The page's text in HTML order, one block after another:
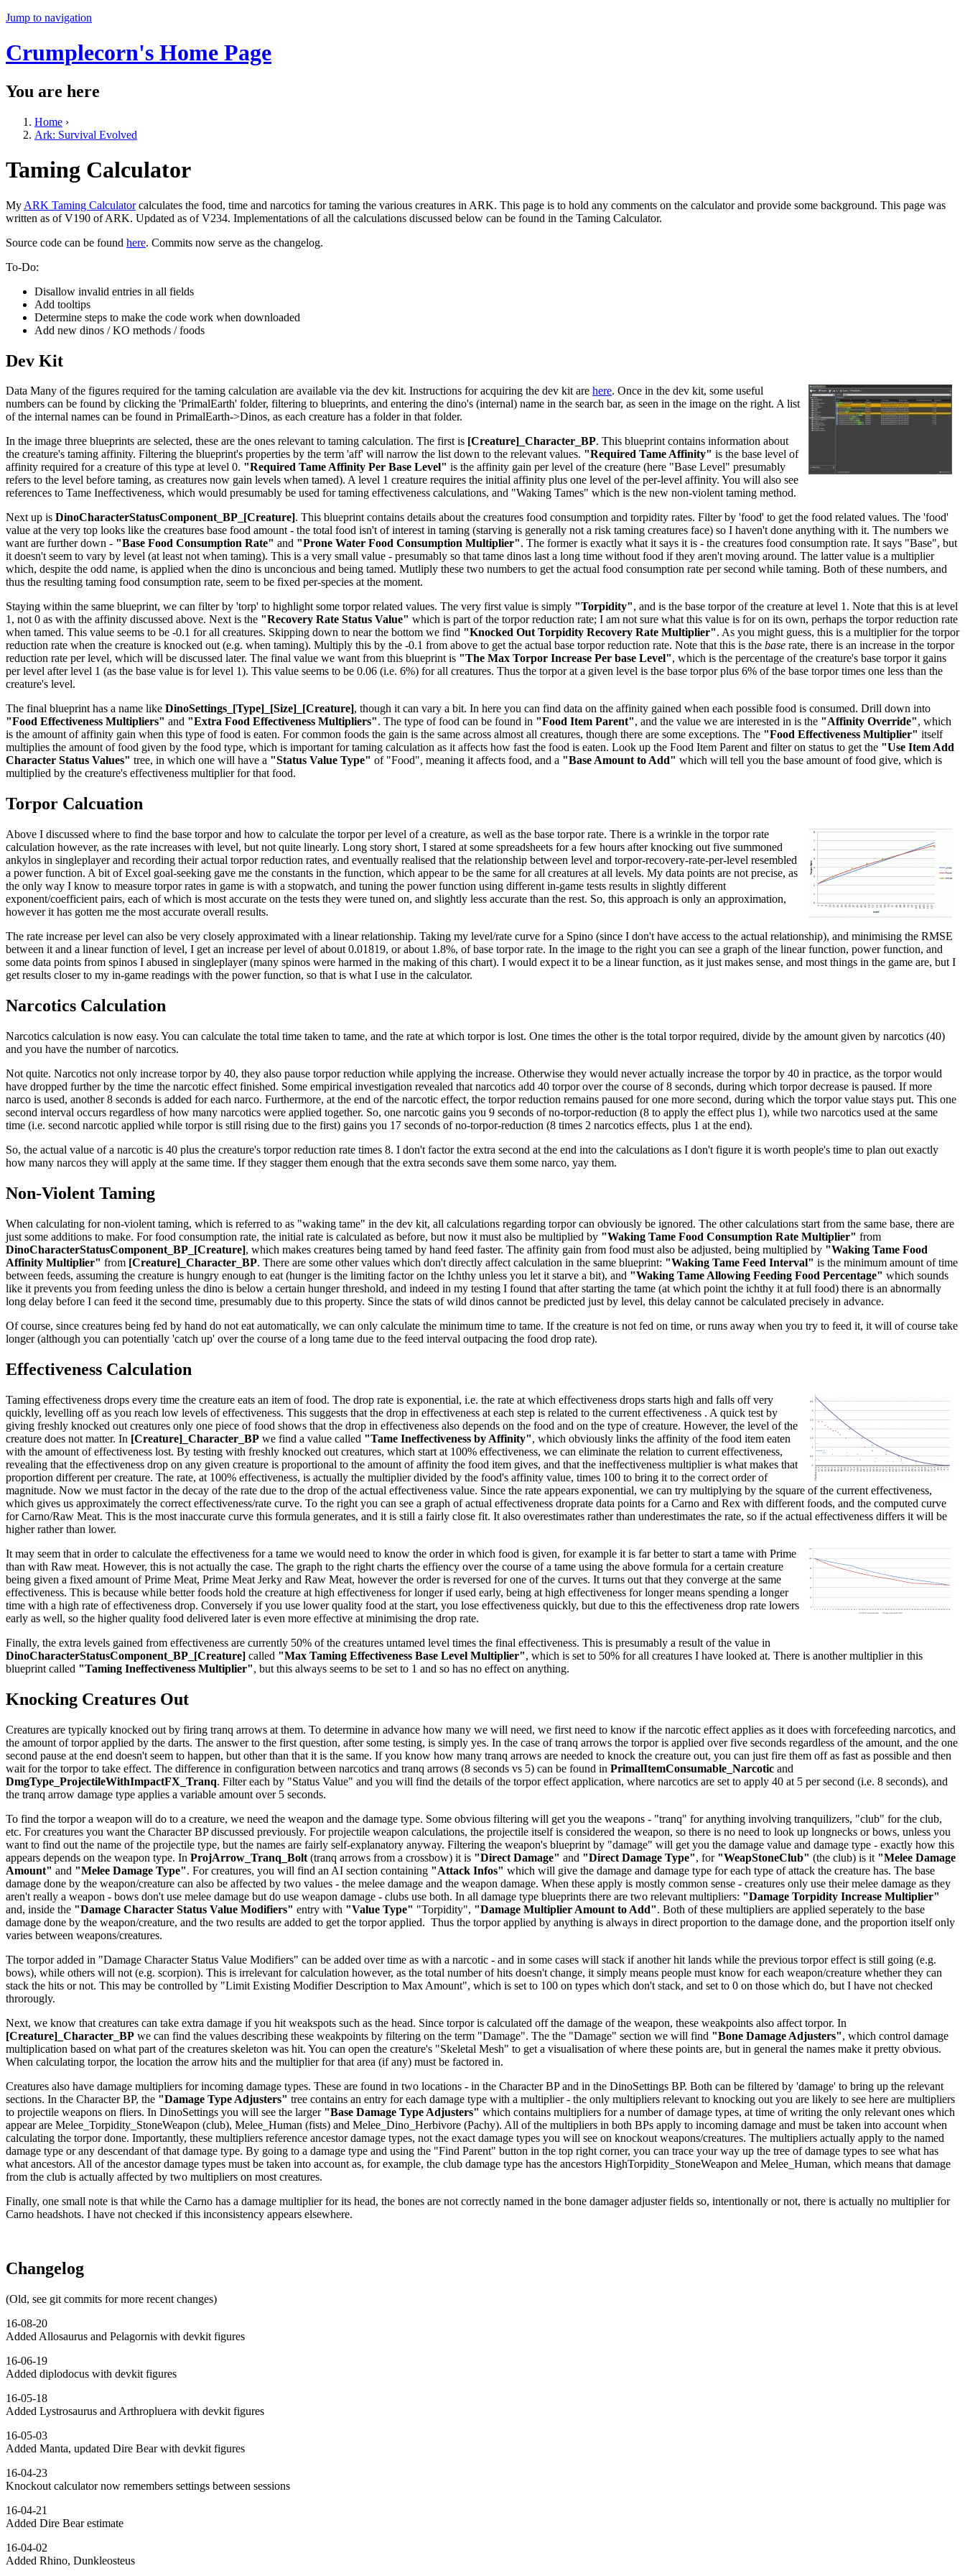
Jump to navigation
Crumplecorn's Home Page
You are here
Home ›
Ark: Survival Evolved
Taming Calculator
My ARK Taming Calculatorcalculates the food, time and narcotics for taming the various creatures in ARK. This page is to hold any comments on the calculator and provide some background. This page was
written as of V190 of ARK. Updated as of V234. Implementations of all the calculations discussed below can be found in the Taming Calculator.
Source code can be found here. Commits now serve as the changelog.
To-Do:
Disallow invalid entries in all fields
Add tooltips
Determine steps to make the code work when downloaded
Add new dinos / KO methods / foods
Dev Kit
Data Many of the figures required for the taming calculation are available via the dev kit. Instructions for acquiring the dev kit are here. Once in the dev kit, some useful
numbers can be found by clicking the 'PrimalEarth' folder, filtering to blueprints, and entering the dino's (internal) name in the search bar, as seen in the image on the right. A list
of the internal names can be found in PrimalEarth->Dinos, as each creature has a folder in that folder.
In the image three blueprints are selected, these are the ones relevant to taming calculation. The first is [Creature]_Character_BP. This blueprint contains information about
the creature's taming affinity. Filtering the blueprint's properties by the term 'aff' will narrow the list down to the relevant values. "Required Tame Affinity" is the base level of
affinity required for a creature of this type at level 0. "Required Tame Affinity Per Base Level" is the affinity gain per level of the creature (here "Base Level" presumably
refers to the level before taming, as creatures now gain levels when tamed). A level 1 creature requires the initial affinity plus one level of the per-level affinity. You will also see
references to Tame Ineffectiveness, which would presumably be used for taming effectiveness calculations, and "Waking Tames" which is the new non-violent taming method.
Next up is DinoCharacterStatusComponent_BP_[Creature]. This blueprint contains details about the creatures food consumption and torpidity rates. Filter by 'food' to get the food related values. The 'food'
value at the very top looks like the creatures base food amount - the total food isn't of interest in taming (starving is generally not a risk taming creatures face) so I haven't done anything with it. The numbers we
want are further down - "Base Food Consumption Rate" and "Prone Water Food Consumption Multiplier". The former is exactly what it says it is - the creatures food consumption rate. It says "Base", but
it doesn't seem to vary by level (at least not when taming). This is a very small value - presumably so that tame dinos last a long time without food if they aren't moving around. The latter value is a multiplier
which, despite the odd name, is applied when the dino is unconcious and being tamed. Mutliply these two numbers to get the actual food consumption rate per second while taming. Both of these numbers, and
thus the resulting taming food consumption rate, seem to be fixed per-species at the moment.
Staying within the same blueprint, we can filter by 'torp' to highlight some torpor related values. The very first value is simply "Torpidity", and is the base torpor of the creature at level 1. Note that this is at level
1, not 0 as with the affinity discussed above. Next is the "Recovery Rate Status Value" which is part of the torpor reduction rate; I am not sure what this value is for on its own, perhaps the torpor reduction rate
when tamed. This value seems to be -0.1 for all creatures. Skipping down to near the bottom we find "Knocked Out Torpidity Recovery Rate Multiplier". As you might guess, this is a multiplier for the torpor
reduction rate when the creature is knocked out (e.g. when taming). Multiply this by the -0.1 from above to get the actual base torpor reduction rate. Note that this is the base rate, there is an increase in the torpor
reduction rate per level, which will be discussed later. The final value we want from this blueprint is "The Max Torpor Increase Per base Level", which is the percentage of the creature's base torpor it gains
per level after level 1 (as the base value is for level 1). This value seems to be 0.06 (i.e. 6%) for all creatures. Thus the torpor at a given level is the base torpor plus 6% of the base torpor times one less than the
creature's level.
The final blueprint has a name like DinoSettings_[Type]_[Size]_[Creature], though it can vary a bit. In here you can find data on the affinity gained when each possible food is consumed. Drill down into
"Food Effectiveness Multipliers" and "Extra Food Effectiveness Multipliers". The type of food can be found in "Food Item Parent", and the value we are interested in is the "Affinity Override", which
is the amount of affinity gain when this type of food is eaten. For common foods the gain is the same across almost all creatures, though there are some exceptions. The "Food Effectiveness Multiplier" itself
multiplies the amount of food given by the food type, which is important for taming calculation as it affects how fast the food is eaten. Look up the Food Item Parent and filter on status to get the "Use Item Add
Character Status Values" tree, in which one will have a "Status Value Type" of "Food", meaning it affects food, and a "Base Amount to Add" which will tell you the base amount of food give, which is
multiplied by the creature's effectiveness multiplier for that food.
Torpor Calcuation
Above I discussed where to find the base torpor and how to calculate the torpor per level of a creature, as well as the base torpor rate. There is a wrinkle in the torpor rate
calculation however, as the rate increases with level, but not quite linearly. Long story short, I stared at some spreadsheets for a few hours after knocking out five summoned
ankylos in singleplayer and recording their actual torpor reduction rates, and eventually realised that the relationship between level and torpor-recovery-rate-per-level resembled
a power function. A bit of Excel goal-seeking gave me the constants in the function, which appear to be the same for all creatures at all levels. My data points are not precise, as
the only way I know to measure torpor rates in game is with a stopwatch, and tuning the power function using different in-game tests results in slightly different
exponent/coefficient pairs, each of which is most accurate on the tests they were tuned on, and slightly less accurate than the rest. So, this approach is only an approximation,
however it has gotten me the most accurate overall results.
The rate increase per level can also be very closely approximated with a linear relationship. Taking my level/rate curve for a Spino (since I don't have access to the actual relationship), and minimising the RMSE
between it and a linear function of level, I get an increase per level of about 0.01819, or about 1.8%, of base torpor rate. In the image to the right you can see a graph of the linear function, power function, and
some data points from spinos I abused in singleplayer (many spinos were harmed in the making of this chart). I would expect it to be a linear function, as it just makes sense, and most things in the game are, but I
get results closer to my in-game readings with the power function, so that is what I use in the calculator.
Narcotics Calculation
Narcotics calculation is now easy. You can calculate the total time taken to tame, and the rate at which torpor is lost. One times the other is the total torpor required, divide by the amount given by narcotics (40)
and you have the number of narcotics.
Not quite. Narcotics not only increase torpor by 40, they also pause torpor reduction while applying the increase. Otherwise they would never actually increase the torpor by 40 in practice, as the torpor would
have dropped further by the time the narcotic effect finished. Some empirical investigation revealed that narcotics add 40 torpor over the course of 8 seconds, during which torpor decrease is paused. If more
narco is used, another 8 seconds is added for each narco. Furthermore, at the end of the narcotic effect, the torpor reduction remains paused for one more second, during which the torpor value stays put. This one
second interval occurs regardless of how many narcotics were applied together. So, one narcotic gains you 9 seconds of no-torpor-reduction (8 to apply the effect plus 1), while two narcotics used at the same
time (i.e. second narcotic applied while torpor is still rising due to the first) gains you 17 seconds of no-torpor-reduction (8 times 2 narcotics effects, plus 1 at the end).
So, the actual value of a narcotic is 40 plus the creature's torpor reduction rate times 8. I don't factor the extra second at the end into the calculations as I don't figure it is worth people's time to plan out exactly
how many narcos they will apply at the same time. If they stagger them enough that the extra seconds save them some narco, yay them.
Non-Violent Taming
When calculating for non-violent taming, which is referred to as "waking tame" in the dev kit, all calculations regarding torpor can obviously be ignored. The other calculations start from the same base, there are
just some additions to make. For food consumption rate, the initial rate is calculated as before, but now it must also be multiplied by "Waking Tame Food Consumption Rate Multiplier" from
DinoCharacterStatusComponent_BP_[Creature], which makes creatures being tamed by hand feed faster. The affinity gain from food must also be adjusted, being multiplied by "Waking Tame Food
Affinity Multiplier" from [Creature]_Character_BP. There are some other values which don't directly affect calculation in the same blueprint: "Waking Tame Feed Interval" is the minimum amount of time
between feeds, assuming the creature is hungry enough to eat (hunger is the limiting factor on the Ichthy unless you let it starve a bit), and "Waking Tame Allowing Feeding Food Percentage" which sounds
like it prevents you from feeding unless the dino is below a certain hunger threshold, and indeed in my testing I found that after starting the tame (at which point the ichthy it at full food) there is an abnormally
long delay before I can feed it the second time, presumably due to this property. Since the stats of wild dinos cannot be predicted just by level, this delay cannot be calculated precisely in advance.
Of course, since creatures being fed by hand do not eat automatically, we can only calculate the minimum time to tame. If the creature is not fed on time, or runs away when you try to feed it, it will of course take
longer (although you can potentially 'catch up' over the course of a long tame due to the feed interval outpacing the food drop rate).
Effectiveness Calculation
Taming effectiveness drops every time the creature eats an item of food. The drop rate is exponential, i.e. the rate at which effectiveness drops starts high and falls off very
quickly, levelling off as you reach low levels of effectiveness. This suggests that the drop in effectiveness at each step is related to the current effectiveness . A quick test by
giving freshly knocked out creatures only one piece of food shows that the drop in effectiveness also depends on the food and on the type of creature. However, the level of the
creature does not matter. In [Creature]_Character_BP we find a value called "Tame Ineffectiveness by Affinity", which obviously links the affinity of the food item eaten
with the amount of effectiveness lost. By testing with freshly knocked out creatures, which start at 100% effectiveness, we can eliminate the relation to current effectiveness,
revealing that the effectiveness drop on any given creature is proportional to the amount of affinity the food item gives, and that the ineffectiveness multiplier is what makes that
proportion different per creature. The rate, at 100% effectiveness, is actually the multiplier divided by the food's affinity value, times 100 to bring it to the correct order of
magnitude. Now we must factor in the decay of the rate due to the drop of the actual effectiveness value. Since the rate appears exponential, we can try multiplying by the square of the current effectiveness,
which gives us approximately the correct effectiveness/rate curve. To the right you can see a graph of actual effectiveness droprate data points for a Carno and Rex with different foods, and the computed curve
for Carno/Raw Meat. This is the most inaccurate curve this formula generates, and it is still a fairly close fit. It also overestimates rather than underestimates the rate, so if the actual effectiveness differs it will be
higher rather than lower.
It may seem that in order to calculate the effectiveness for a tame we would need to know the order in which food is given, for example it is far better to start a tame with Prime
than with Raw meat. However, this is not actually the case. The graph to the right charts the effiency over the course of a tame using the above formula for a certain creature
being given a fixed amount of Prime Meat, Prime Meat Jerky and Raw Meat, however the order is reversed for one of the curves. It turns out that they converge at the same
effectiveness. This is because while better foods hold the creature at high effectiveness for longer if used early, being at high effectiveness for longer means spending a longer
time with a high rate of effectiveness drop. Conversely if you use lower quality food at the start, you lose effectiveness quickly, but due to this the effectiveness drop rate lowers
early as well, so the higher quality food delivered later is even more effective at minimising the drop rate.
Finally, the extra levels gained from effectiveness are currently 50% of the creatures untamed level times the final effectiveness. This is presumably a result of the value in
DinoCharacterStatusComponent_BP_[Creature] called "Max Taming Effectiveness Base Level Multiplier", which is set to 50% for all creatures I have looked at. There is another multiplier in this
blueprint called "Taming Ineffectiveness Multiplier", but this always seems to be set to 1 and so has no effect on anything.
Knocking Creatures Out
Creatures are typically knocked out by firing tranq arrows at them. To determine in advance how many we will need, we first need to know if the narcotic effect applies as it does with forcefeeding narcotics, and
the amount of torpor applied by the darts. The answer to the first question, after some testing, is simply yes. In the case of tranq arrows the torpor is applied over five seconds regardless of the amount, and the one
second pause at the end doesn't seem to happen, but other than that it is the same. If you know how many tranq arrows are needed to knock the creature out, you can just fire them off as fast as possible and then
wait for the torpor to take effect. The difference in configuration between narcotics and tranq arrows (8 seconds vs 5) can be found in PrimalItemConsumable_Narcotic and
DmgType_ProjectileWithImpactFX_Tranq. Filter each by "Status Value" and you will find the details of the torpor effect application, where narcotics are set to apply 40 at 5 per second (i.e. 8 seconds), and
the tranq arrow damage type applies a variable amount over 5 seconds.
To find the torpor a weapon will do to a creature, we need the weapon and the damage type. Some obvious filtering will get you the weapons - "tranq" for anything involving tranquilizers, "club" for the club,
etc. For creatures you want the Character BP discussed previously. For projectile weapon calculations, the projectile itself is considered the weapon, so there is no need to look up longnecks or bows, unless you
want to find out the name of the projectile type, but the names are fairly self-explanatory anyway. Filtering the weapon's blueprint by "damage" will get you the damage value and damage type - exactly how this
appears depends on the weapon type. In ProjArrow_Tranq_Bolt (tranq arrows from a crossbow) it is "Direct Damage" and "Direct Damage Type", for "WeapStoneClub" (the club) is it "Melee Damage
Amount" and "Melee Damage Type". For creatures, you will find an AI section containing "Attack Infos" which will give the damage and damage type for each type of attack the creature has. The base
damage done by the weapon/creature can also be affected by two values - the melee damage and the weapon damage. When these apply is mostly common sense - creatures only use their melee damage as they
aren't really a weapon - bows don't use melee damage but do use weapon damage - clubs use both. In all damage type blueprints there are two relevant multipliers: "Damage Torpidity Increase Multiplier"
and, inside the "Damage Character Status Value Modifiers" entry with "Value Type" "Torpidity", "Damage Multiplier Amount to Add". Both of these multipliers are applied seperately to the base
damage done by the weapon/creature, and the two results are added to get the torpor applied. Thus the torpor applied by anything is always in direct proportion to the damage done, and the proportion itself only
varies between weapons/creatures.
The torpor added in "Damage Character Status Value Modifiers" can be added over time as with a narcotic - and in some cases will stack if another hit lands while the previous torpor effect is still going (e.g.
bows), while others will not (e.g. scorpion). This is irrelevant for calculation however, as the total number of hits doesn't change, it simply means people must know for each weapon/creature whether they can
stack the hits or not. This may be controlled by "Limit Existing Modifier Description to Max Amount", which is set to 100 on types which don't stack, and set to 0 on those which do, but I have not checked
throrougly.
Next, we know that creatures can take extra damage if you hit weakspots such as the head. Since torpor is calculated off the damage of the weapon, these weakpoints also affect torpor. In
[Creature]_Character_BP we can find the values describing these weakpoints by filtering on the term "Damage". The the "Damage" section we will find "Bone Damage Adjusters", which control damage
multiplication based on what part of the creatures skeleton was hit. You can open the creature's "Skeletal Mesh" to get a visualisation of where these points are, but in general the names make it pretty obvious.
When calculating torpor, the location the arrow hits and the multiplier for that area (if any) must be factored in.
Creatures also have damage multipliers for incoming damage types. These are found in two locations - in the Character BP and in the DinoSettings BP. Both can be filtered by 'damage' to bring up the relevant
sections. In the Character BP, the "Damage Type Adjusters" tree contains an entry for each damage type with a multiplier - the only multipliers relevant to knocking out you are likely to see here are multipliers
to projectile weapons on fliers. In DinoSettings you will see the larger "Base Damage Type Adjusters" which contains multipliers for a number of damage types, at time of writing the only relevant ones which
appear are Melee_Torpidity_StoneWeapon (club), Melee_Human (fists) and Melee_Dino_Herbivore (Pachy). All of the multipliers in both BPs apply to incoming damage and must be taken into account when
calculating the torpor done. Importantly, these multipliers reference ancestor damage types, not the exact damage types you will see on knockout weapons/creatures. The multipliers actually apply to the named
damage type or any descendant of that damage type. By going to a damage type and using the "Find Parent" button in the top right corner, you can trace your way up the tree of damage types to see what has
what ancestors. All of the ancestor damage types must be taken into account as, for example, the club damage type has the ancestors HighTorpidity_StoneWeapon and Melee_Human, which means that damage
from the club is actually affected by two multipliers on most creatures.
Finally, one small note is that while the Carno has a damage multiplier for its head, the bones are not correctly named in the bone damager adjuster fields so, intentionally or not, there is actually no multiplier for
Carno headshots. I have not checked if this inconsistency appears elsewhere.
Changelog
(Old, see git commits for more recent changes)
16-08-20
Added Allosaurus and Pelagornis with devkit figures
16-06-19
Added diplodocus with devkit figures
16-05-18
Added Lystrosaurus and Arthropluera with devkit figures
16-05-03
Added Manta, updated Dire Bear with devkit figures
16-04-23
Knockout calculator now remembers settings between sessions
16-04-21
Added Dire Bear estimate
16-04-02
Added Rhino, Dunkleosteus